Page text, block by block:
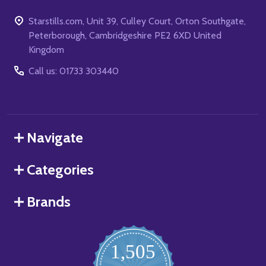
Starstills.com, Unit 39, Culley Court, Orton Southgate,
Peterborough, Cambridgeshire PE2 6XD United
Kingdom
Call us: 01733 303440
Navigate
Categories
Brands
1,505